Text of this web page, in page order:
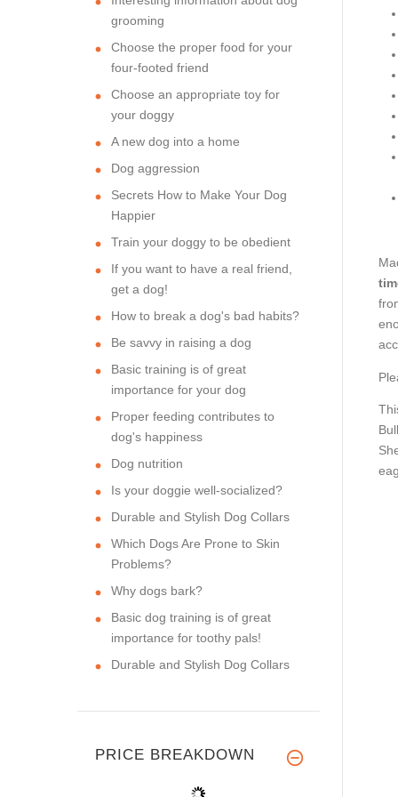
grooming
Choose the proper food for your
four-footed friend
Choose an appropriate toy for
your doggy
A new dog into a home
Dog aggression
Secrets How to Make Your Dog
Happier
Train your doggy to be obedient
If you want to have a real friend,
get a dog!
How to break a dog's bad habits?
Be savvy in raising a dog
Basic training is of great
importance for your dog
Proper feeding contributes to
dog's happiness
Dog nutrition
Is your doggie well-socialized?
Durable and Stylish Dog Collars
Which Dogs Are Prone to Skin
Problems?
Why dogs bark?
Basic dog training is of great
importance for toothy pals!
Durable and Stylish Dog Collars
PRICE BREAKDOWN